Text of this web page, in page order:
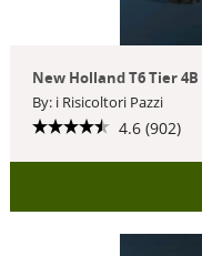
New Holland T6 Tier 4B
By: i Risicoltori Pazzi
4.6 (902)